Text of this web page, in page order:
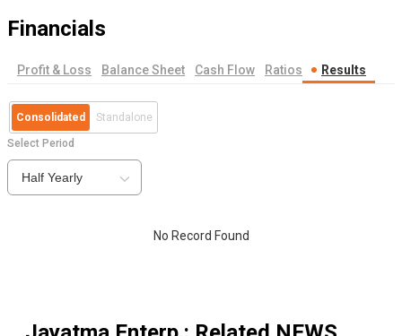
Financials
Profit & Loss Balance Sheet Cash Flow Ratios Results
Consolidated Standalone
Select Period
Half Yearly
No Record Found